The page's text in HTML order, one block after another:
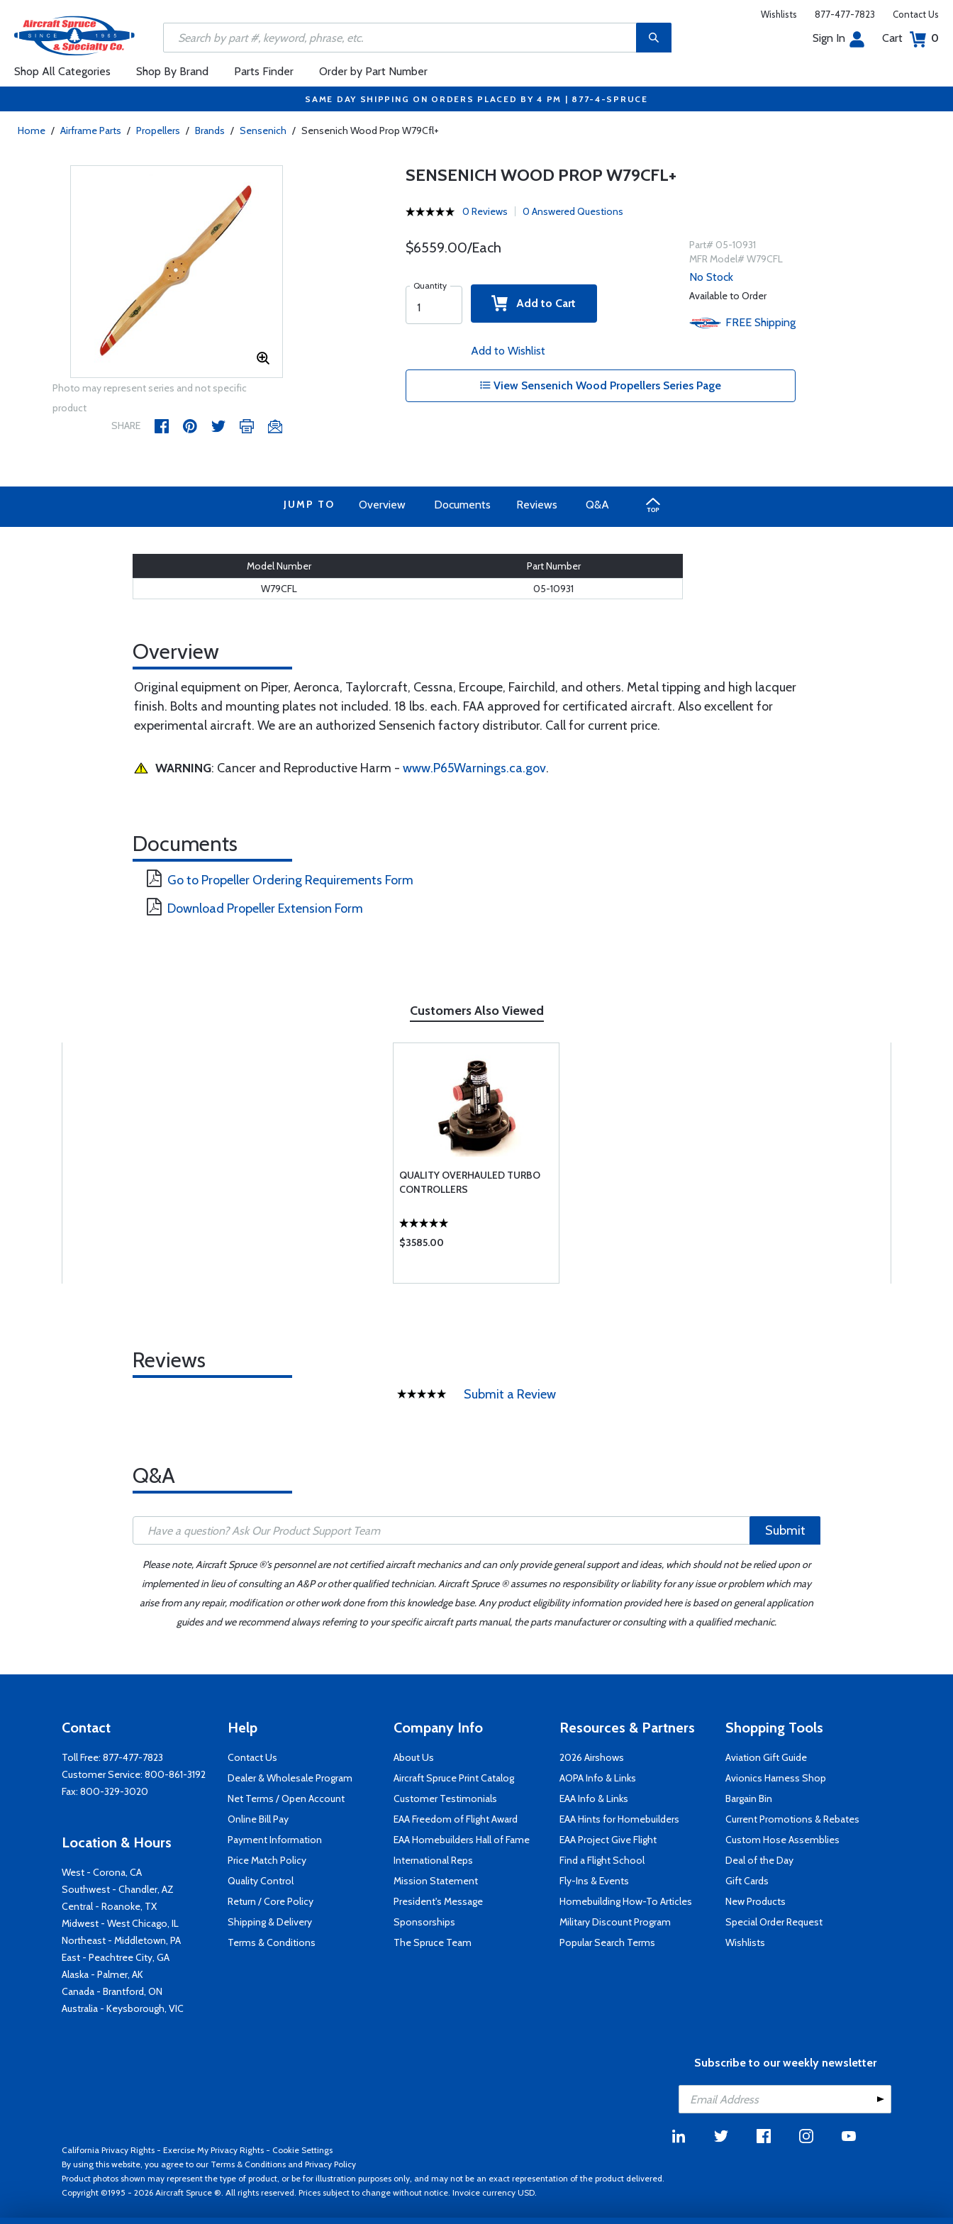
Wishlists 877-477-7823 Contact Us
Sign In Cart 0
Shop All Categories Shop By Brand Parts Finder Order by Part Number
SAME DAY SHIPPING ON ORDERS PLACED BY 4 PM | 877-4-SPRUCE
Home / Airframe Parts / Propellers / Brands / Sensenich / Sensenich Wood Prop W79Cfl+
Photo may represent series and not specific
product
SHARE
SENSENICH WOOD PROP W79CFL+
0 Reviews 0 Answered Questions
$6559.00/Each
Quantity
Add to Cart
Add to Wishlist
Part# 05-10931
MFR Model# W79CFL
No Stock
Available to Order
FREE Shipping
View Sensenich Wood Propellers Series Page
JUMP TO Overview Documents Reviews Q&A
Model Number
Part Number
W79CFL
05-10931
Overview
Original equipment on Piper, Aeronca, Taylorcraft, Cessna, Ercoupe, Fairchild, and others. Metal tipping and high lacquer
finish. Bolts and mounting plates not included. 18 lbs. each. FAA approved for certificated aircraft. Also excellent for
experimental aircraft. We are an authorized Sensenich factory distributor. Call for current price.
WARNING: Cancer and Reproductive Harm - www.P65Warnings.ca.gov.
Documents
Go to Propeller Ordering Requirements Form
Download Propeller Extension Form
Customers Also Viewed
QUALITY OVERHAULED TURBO
CONTROLLERS
$3585.00
Reviews
Submit a Review
Q&A
Submit
Please note, Aircraft Spruce ®'s personnel are not certified aircraft mechanics and can only provide general support and ideas, which should not be relied upon or
implemented in lieu of consulting an A&P or other qualified technician. Aircraft Spruce ® assumes no responsibility or liability for any issue or problem which may
arise from any repair, modification or other work done from this knowledge base. Any product eligibility information provided here is based on general application
guides and we recommend always referring to your specific aircraft parts manual, the parts manufacturer or consulting with a qualified mechanic.
Contact
Toll Free: 877-477-7823
Customer Service: 800-861-3192
Fax: 800-329-3020
Location & Hours
West - Corona, CA
Southwest - Chandler, AZ
Central - Roanoke, TX
Midwest - West Chicago, IL
Northeast - Middletown, PA
East - Peachtree City, GA
Alaska - Palmer, AK
Canada - Brantford, ON
Australia - Keysborough, VIC
Help
Contact Us
Dealer & Wholesale Program
Net Terms / Open Account
Online Bill Pay
Payment Information
Price Match Policy
Quality Control
Return / Core Policy
Shipping & Delivery
Terms & Conditions
Company Info
About Us
Aircraft Spruce Print Catalog
Customer Testimonials
EAA Freedom of Flight Award
EAA Homebuilders Hall of Fame
International Reps
Mission Statement
President's Message
Sponsorships
The Spruce Team
Resources & Partners
2026 Airshows
AOPA Info & Links
EAA Info & Links
EAA Hints for Homebuilders
EAA Project Give Flight
Find a Flight School
Fly-Ins & Events
Homebuilding How-To Articles
Military Discount Program
Popular Search Terms
Shopping Tools
Aviation Gift Guide
Avionics Harness Shop
Bargain Bin
Current Promotions & Rebates
Custom Hose Assemblies
Deal of the Day
Gift Cards
New Products
Special Order Request
Wishlists
Subscribe to our weekly newsletter
California Privacy Rights - Exercise My Privacy Rights - Cookie Settings
By using this website, you agree to our Terms & Conditions and Privacy Policy
Product photos shown may represent the type of product, or be for illustration purposes only, and may not be an exact representation of the product delivered.
Copyright ©1995 - 2026 Aircraft Spruce ®. All rights reserved. Prices subject to change without notice. Invoice currency USD.